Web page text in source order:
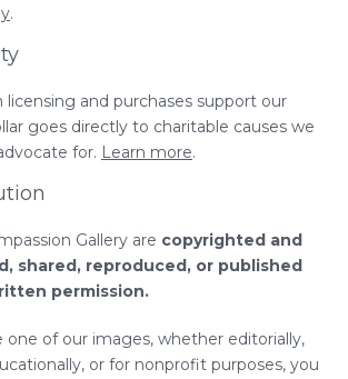
.
licensing and purchases support our
goes directly to charitable causes we
for. Learn more.
Gallery are copyrighted and
shared, reproduced, or published
permission.
one of our images, whether editorially,
or for nonprofit purposes, you